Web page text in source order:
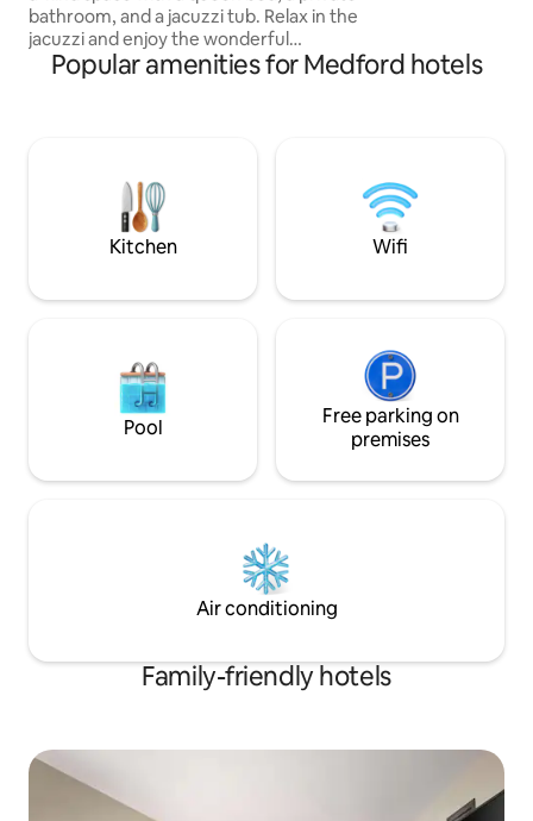
bathroom, and a jacuzzi tub. Relax in the
jacuzzi and enjoy the wonderful
assortment of exotic furnishings and
rich accents. This room is on the first
plaza. Recharge your inspiration in this
eclectic space after a day of exploring all
Ashland has to offer!
Popular amenities for Medford hotels
Kitchen Wifi
Pool
Free parking on
premises
Air conditioning
Family-friendly hotels